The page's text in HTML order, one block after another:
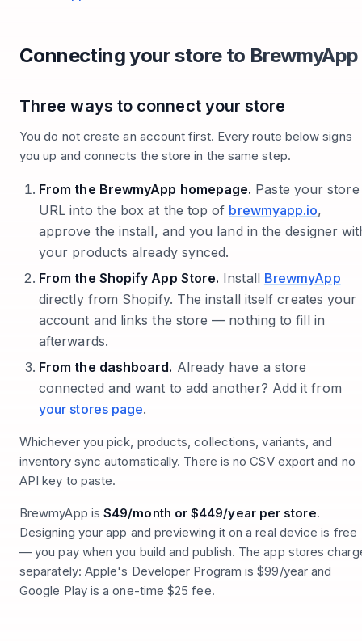
Connecting your store to BrewmyApp
Three ways to connect your store
You do not create an account first. Every route below signs
you up and connects the store in the same step.
From the BrewmyApp homepage. Paste your store
URL into the box at the top of brewmyapp.io,
approve the install, and you land in the designer
your products already synced.
From the Shopify App Store. Install BrewmyApp
directly from Shopify. The install itself creates your
account and links the store — nothing to fill in
afterwards.
From the dashboard. Already have a store
connected and want to add another? Add it from
your stores page.
Whichever you pick, products, collections, variants, and
inventory sync automatically. There is no CSV export and no
API key to paste.
BrewmyApp is$49/month or $449/year per store.
Designing your app and previewing it on a real device is free
— you pay when you build and publish. The app stores
separately: Apple's Developer Program is $99/year and
Google Play is a one-time $25 fee.